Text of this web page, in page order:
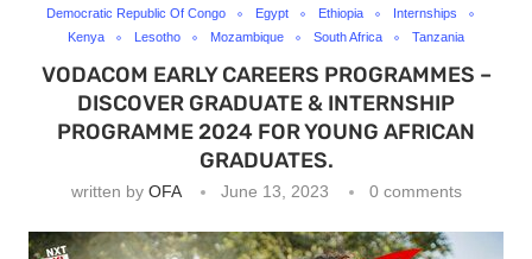
Democratic Republic Of Congo Egypt Ethiopia
Internships
Kenya
Lesotho Mozambique South Africa Tanzania
VODACOM EARLY CAREERS PROGRAMMES –
DISCOVER GRADUATE & INTERNSHIP
PROGRAMME 2024 FOR YOUNG AFRICAN
GRADUATES.
written by OFA June 13, 2023 0 comments